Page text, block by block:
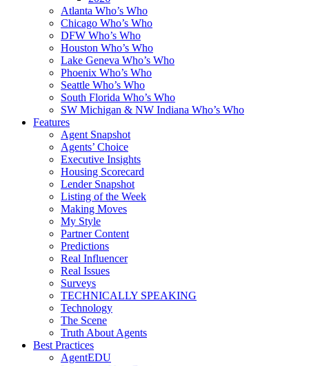
Atlanta Who’s Who
Chicago Who’s Who
DFW Who’s Who
Houston Who’s Who
Lake Geneva Who’s Who
Phoenix Who’s Who
Seattle Who’s Who
South Florida Who’s Who
SW Michigan & NW Indiana Who’s Who
Features
Agent Snapshot
Agents’ Choice
Executive Insights
Housing Scorecard
Lender Snapshot
Listing of the Week
Making Moves
My Style
Partner Content
Predictions
Real Influencer
Real Issues
Surveys
TECHNICALLY SPEAKING
Technology
The Scene
Truth About Agents
Best Practices
AgentEDU